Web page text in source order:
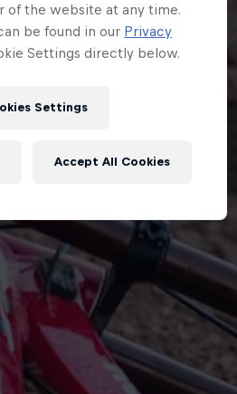
of the website at any time.
be found in our Privacy
Settings directly below.
Settings
Accept All Cookies